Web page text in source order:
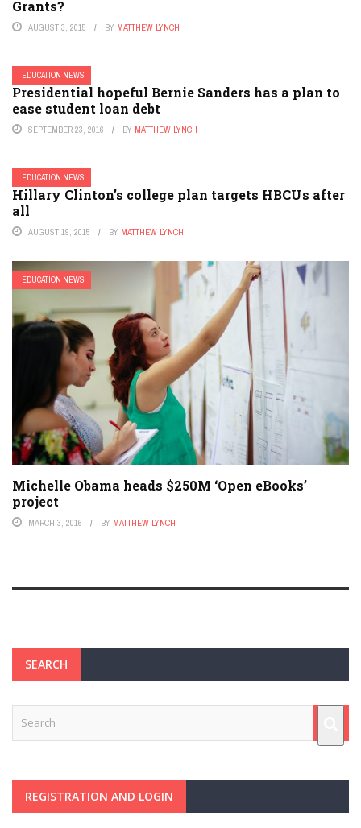
Grants?
AUGUST 3, 2015 BY MATTHEW LYNCH
EDUCATION NEWS
Presidential hopeful Bernie Sanders has a plan to
ease student loan debt
SEPTEMBER 23, 2016 BY MATTHEW LYNCH
EDUCATION NEWS
Hillary Clinton’s college plan targets HBCUs after
all
AUGUST 19, 2015 BY MATTHEW LYNCH
EDUCATION NEWS
Michelle Obama heads $250M ‘Open eBooks’
project
MARCH 3, 2016 BY MATTHEW LYNCH
SEARCH
REGISTRATION AND LOGIN